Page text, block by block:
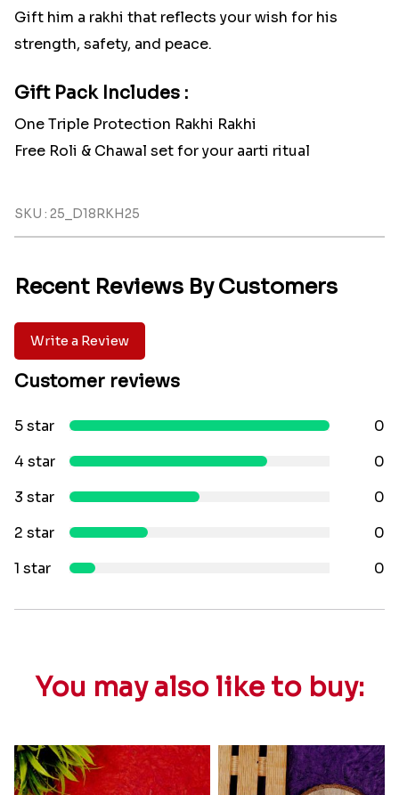
Gift him a rakhi that reflects your wish for his
strength, safety, and peace.
Gift Pack Includes :
One Triple Protection Rakhi Rakhi
Free Roli & Chawal set for your aarti ritual
SKU : 25_D18RKH25
Recent Reviews By Customers
Write a Review
Customer reviews
5 star
0
4 star
0
3 star
0
2 star
0
1 star
0
You may also like to buy: